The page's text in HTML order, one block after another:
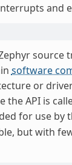
and
source
software
or
the API is
for use by
but with